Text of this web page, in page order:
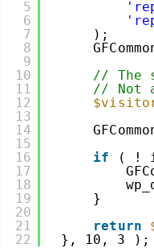
5
6
7
8
9
10
11
12
13
14
15
16
17
18
19
20
21
22
);
// The
// Not
if
( !
}
return
}, 10, 3 );